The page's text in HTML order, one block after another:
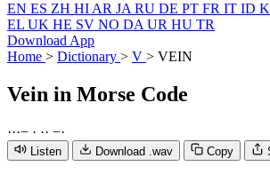
EN ES ZH HI AR JA RU DE PT FR IT ID
EL UK HE SV NO DA UR HU TR
Download App
Home > Dictionary > V > VEIN
Vein in Morse Code
···− · ·· −·
Listen Download .wav Copy